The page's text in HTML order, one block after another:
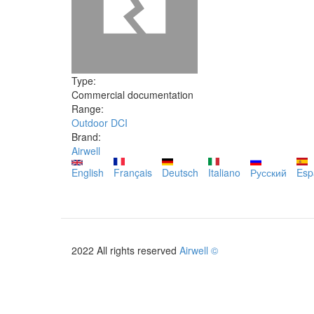
Type:
Commercial documentation
Range:
Outdoor DCI
Brand:
Airwell
English
Français Deutsch Italiano Русский
2022 All rights reserved Airwell ©